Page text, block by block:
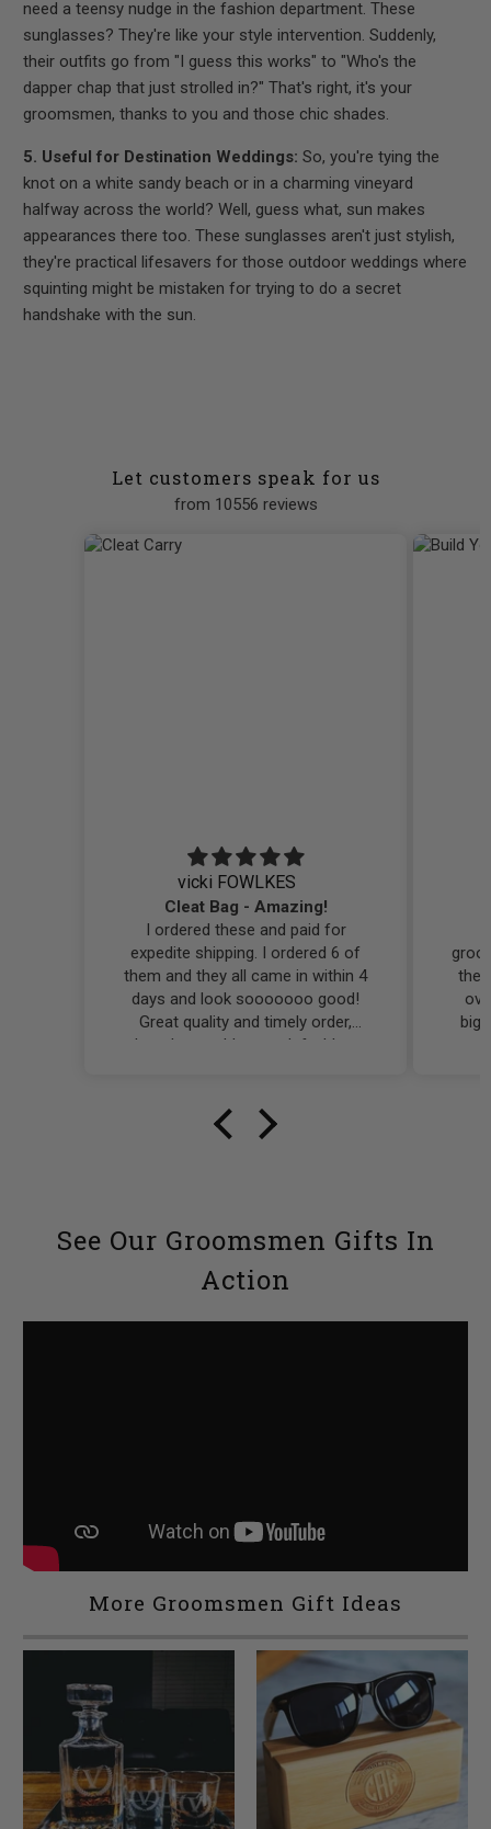
need a teensy nudge in the fashion department. These
sunglasses? They're like your style intervention. Suddenly,
their outfits go from "I guess this works" to "Who's the
dapper chap that just strolled in?" That's right, it's your
groomsmen, thanks to you and those chic shades.
5. Useful for Destination Weddings: So, you're tying the
knot on a white sandy beach or in a charming vineyard
halfway across the world? Well, guess what, sun makes
appearances there too. These sunglasses aren't just stylish,
they're practical lifesavers for those outdoor weddings where
squinting might be mistaken for trying to do a secret
handshake with the sun.
Let customers speak for us
from 10556 reviews
vicki FOWLKES
Cleat Bag - Amazing!
I ordered these and paid for
expedite shipping. I ordered 6 of
them and they all came in within 4
days and look sooooooo good!
Great quality and timely order,
what else could you ask for! I was
but I had nothing to worry about.
See Our Groomsmen Gifts In
Action
More Groomsmen Gift Ideas